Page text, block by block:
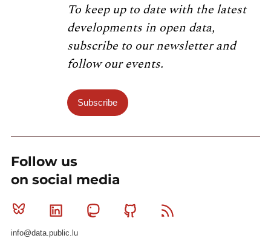
To keep up to date with the latest
developments in open data,
subscribe to our newsletter and
follow our events.
Subscribe
Follow us
on social media
Bluesky Linkedin MastodonGithub
info@data.public.lu